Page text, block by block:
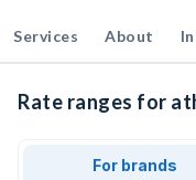
Services About
Rate ranges for
For brands